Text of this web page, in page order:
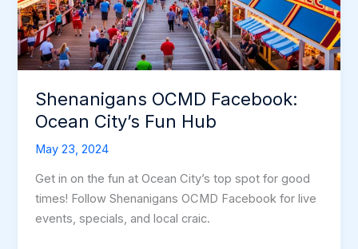
Shenanigans OCMD Facebook:
Ocean City’s Fun Hub
May 23, 2024
Get in on the fun at Ocean City’s top spot for good
times! Follow Shenanigans OCMD Facebook for live
events, specials, and local craic.